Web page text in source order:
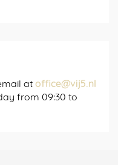
at office@vij5.nl
from 09:30 to